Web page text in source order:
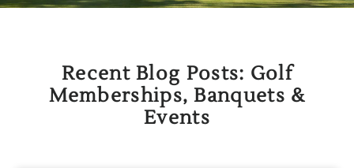
Recent Blog Posts: Golf
Memberships, Banquets &
Events